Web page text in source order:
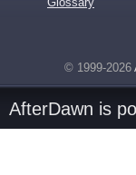
© 1999-2026
AfterDawn is